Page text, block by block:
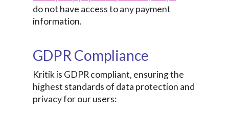
do not have access to any payment
information.
GDPR Compliance
Kritik is GDPR compliant, ensuring the
highest standards of data protection and
privacy for our users: